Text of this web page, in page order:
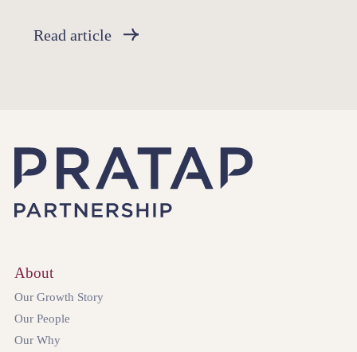
Read article
About
Our Growth Story
Our People
Our Why